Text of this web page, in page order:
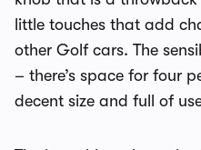
little touches that add
other Golf cars. The
– there’s space for four
decent size and full of